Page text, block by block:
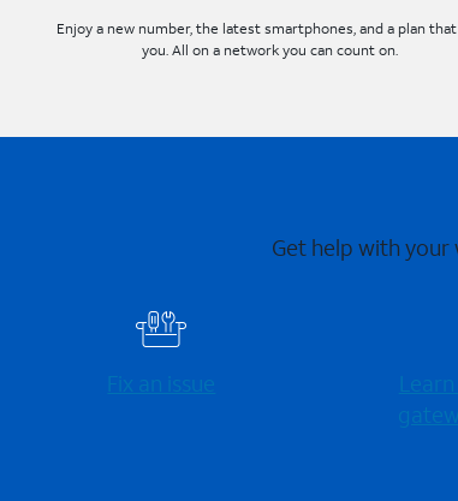
Enjoy a new number, the latest smartphones, and a plan
you. All on a network you can count on.
Get help with your
Fix an issue